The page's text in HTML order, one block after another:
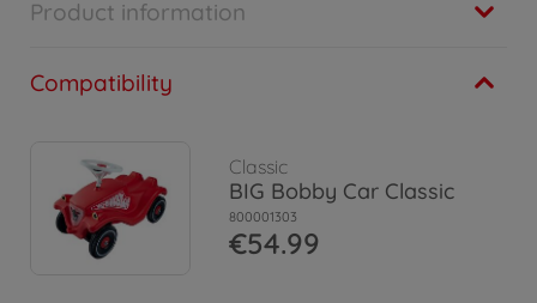
Product information
Compatibility
Classic
BIG Bobby Car Classic
800001303
€54.99